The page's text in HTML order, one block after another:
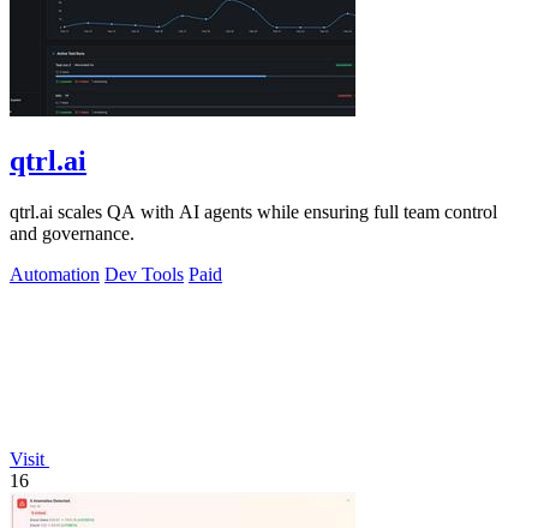
qtrl.ai
qtrl.ai scales QA with AI agents while ensuring full team control
and governance.
Automation Dev Tools Paid
Visit
16